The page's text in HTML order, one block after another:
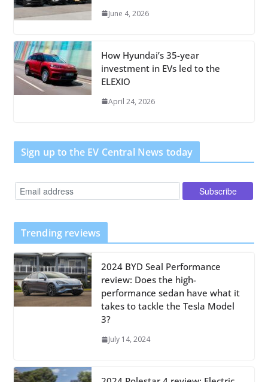
June 4, 2026
How Hyundai’s 35-year
investment in EVs led to the
ELEXIO
April 24, 2026
Sign up to the EV Central News today
Trending reviews
2024 BYD Seal Performance
review: Does the high-
performance sedan have what it
takes to tackle the Tesla Model
3?
July 14, 2024